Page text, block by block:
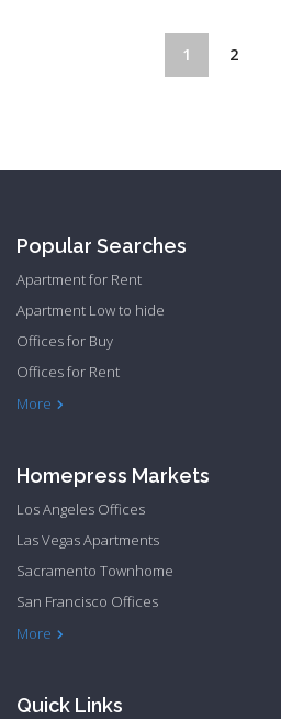
1 2
Popular Searches
More
Apartment for Rent
Apartment Low to hide
Offices for Buy
Offices for Rent
Townhome Hide to low
Homepress Markets
More
Los Angeles Offices
Las Vegas Apartments
Sacramento Townhome
San Francisco Offices
Philadelphia Apartments
Philadelphia Townhome
Quick Links